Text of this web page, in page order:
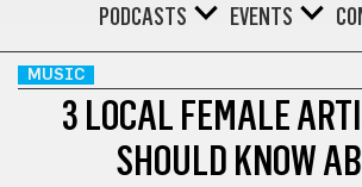
PODCASTS
EVENTS
MUSIC
3 LOCAL FEMALE
SHOULD KNOW